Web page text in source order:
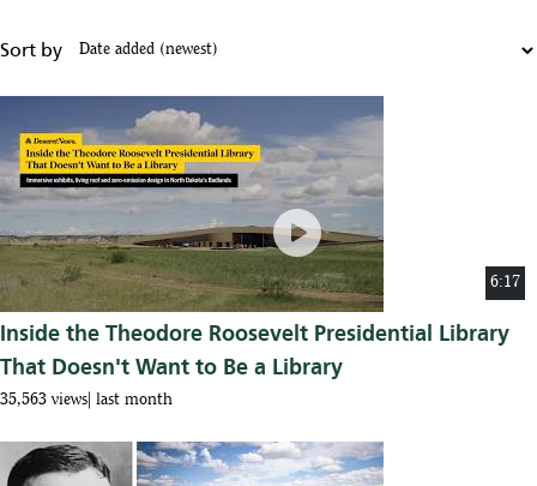
Sort by
6:17
play_circle
Inside the Theodore Roosevelt Presidential Library
That Doesn't Want to Be a Library
35,563 views last month